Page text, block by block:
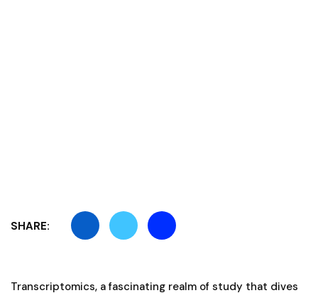
SHARE:
Transcriptomics, a fascinating realm of study that dives